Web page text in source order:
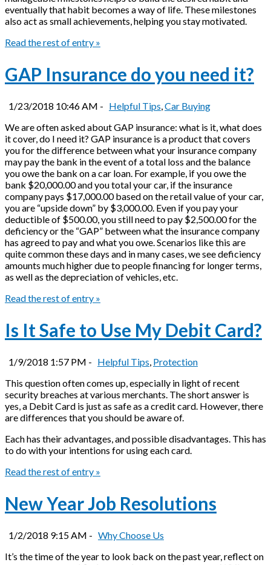
eventually that habit becomes a way of life. These milestones
also act as small achievements, helping you stay motivated.
Read the rest of entry »
GAP Insurance do you need it?
1/23/2018 10:46 AM - Helpful Tips,Car Buying
We are often asked about GAP insurance: what is it, what does
it cover, do I need it? GAP insurance is a product that covers
you for the difference between what your insurance company
may pay the bank in the event of a total loss and the balance
you owe the bank on a car loan. For example, if you owe the
bank $20,000.00 and you total your car, if the insurance
company pays $17,000.00 based on the retail value of your car,
you are “upside down” by $3,000.00. Even if you pay your
deductible of $500.00, you still need to pay $2,500.00 for the
deficiency or the “GAP” between what the insurance company
has agreed to pay and what you owe. Scenarios like this are
quite common these days and in many cases, we see deficiency
amounts much higher due to people financing for longer terms,
as well as the depreciation of vehicles, etc.
Read the rest of entry »
Is It Safe to Use My Debit Card?
1/9/2018 1:57 PM - Helpful Tips, Protection
This question often comes up, especially in light of recent
security breaches at various merchants. The short answer is
yes, a Debit Card is just as safe as a credit card. However, there
are differences that you should be aware of.
Each has their advantages, and possible disadvantages. This has
to do with your intentions for using each card.
Read the rest of entry »
New Year Job Resolutions
1/2/2018 9:15 AM - Why Choose Us
It’s the time of the year to look back on the past year, reflect on